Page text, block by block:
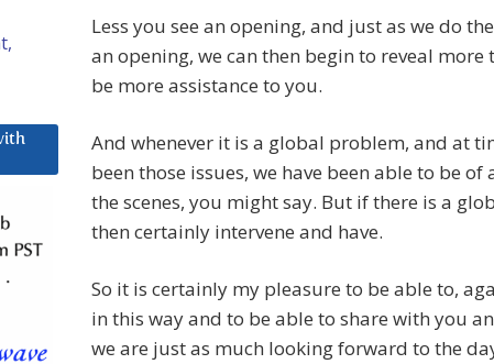
Less you see an opening, and just as we do
an opening, we can then begin to reveal more
be more assistance to you.
And whenever it is a global problem, and at
been those issues, we have been able to be of
the scenes, you might say. But if there is a
then certainly intervene and have.
So it is certainly my pleasure to be able to,
in this way and to be able to share with you
we are just as much looking forward to the